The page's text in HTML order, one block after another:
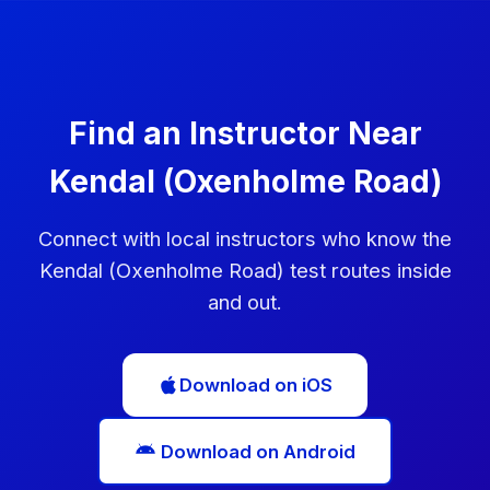
Find an Instructor Near
Kendal (Oxenholme Road)
Connect with local instructors who know the
Kendal (Oxenholme Road) test routes inside
and out.
Download on iOS
Download on Android